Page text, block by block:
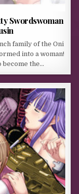
Swordswoman
family of the Oni
into a woman!
become the…